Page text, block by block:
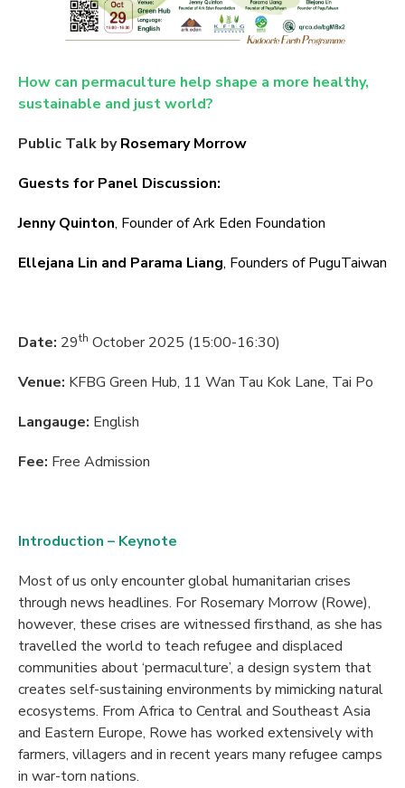
How can permaculture help shape a more healthy,
sustainable and just world?
Public Talk byRosemary Morrow
Guests for Panel Discussion:
Jenny Quinton, Founder of Ark Eden Foundation
Ellejana Lin and Parama Liang, Founders of PuguTaiwan
Date: 29th October 2025 (15:00-16:30)
Venue: KFBG Green Hub, 11 Wan Tau Kok Lane, Tai Po
Langauge: English
Fee: Free Admission
Introduction – Keynote
Most of us only encounter global humanitarian crises
through news headlines. For Rosemary Morrow (Rowe),
however, these crises are witnessed firsthand, as she has
travelled the world to teach refugee and displaced
communities about ‘permaculture’, a design system that
creates self-sustaining environments by mimicking natural
ecosystems. From Africa to Central and Southeast Asia
and Eastern Europe, Rowe has worked extensively with
farmers, villagers and in recent years many refugee camps
in war-torn nations.